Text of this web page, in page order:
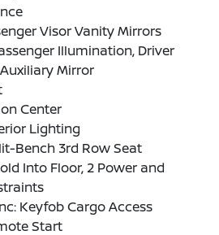
Visor Vanity Mirrors
Illumination, Driver
Mirror
Center
Lighting
Bench 3rd Row Seat
Into Floor, 2 Power and
Keyfob Cargo Access
Start